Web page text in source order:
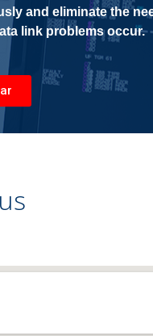
and eliminate the
link problems occur.